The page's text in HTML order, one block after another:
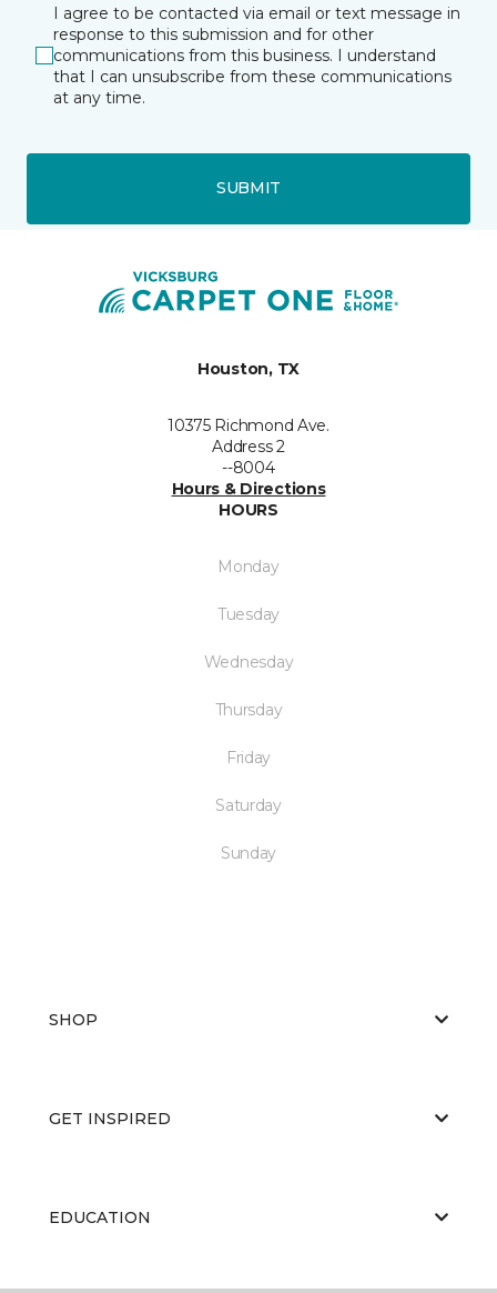
I agree to be contacted via email or text message in
response to this submission and for other
communications from this business. I understand
that I can unsubscribe from these communications
at any time.
SUBMIT
Houston, TX
10375 Richmond Ave.
Address 2
--8004
Hours & Directions
HOURS
Monday
Tuesday
Wednesday
Thursday
Friday
Saturday
Sunday
SHOP
GET INSPIRED
EDUCATION